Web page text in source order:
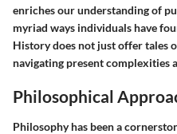
enriches our understanding of
myriad ways individuals have
History does not just offer tales
navigating present complexities
Philosophical
Philosophy has been a